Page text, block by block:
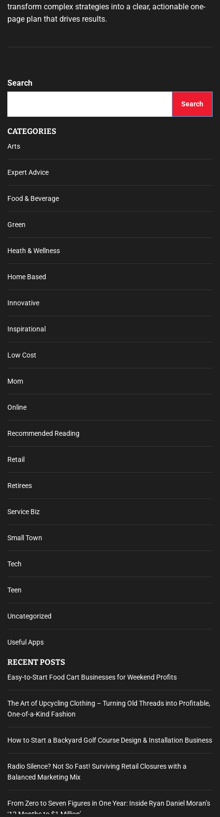
transform complex strategies into a clear, actionable one-
page plan that drives results.
Search
Search
CATEGORIES
Arts
Expert Advice
Food & Beverage
Green
Heath & Wellness
Home Based
Innovative
Inspirational
Low Cost
Mom
Online
Recommended Reading
Retail
Retirees
Service Biz
Small Town
Tech
Teen
Uncategorized
Useful Apps
RECENT POSTS
Easy-to-Start Food Cart Businesses for Weekend Profits
The Art of Upcycling Clothing – Turning Old Threads into Profitable,
One-of-a-Kind Fashion
How to Start a Backyard Golf Course Design & Installation Business
Radio Silence? Not So Fast! Surviving Retail Closures with a
Balanced Marketing Mix
From Zero to Seven Figures in One Year: Inside Ryan Daniel Moran’s
‘12 Months to $1 Million’